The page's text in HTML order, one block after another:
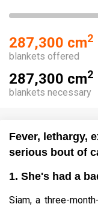
287,300 cm2
blankets offered
287,300 cm2
blankets necessary
Fever, lethargy,
serious bout of
1. She's had a
Siam, a three-